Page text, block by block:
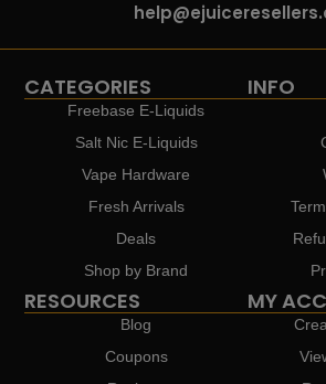
CATEGORIES
Freebase E-Liquids
Salt Nic E-Liquids
Vape Hardware
Fresh Arrivals
Deals
Shop by Brand
INFO
RESOURCES
Blog
Coupons
MY